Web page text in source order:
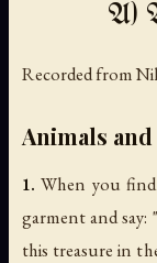
A)
Recorded from
Animals
1. When you
garment and
this treasure in